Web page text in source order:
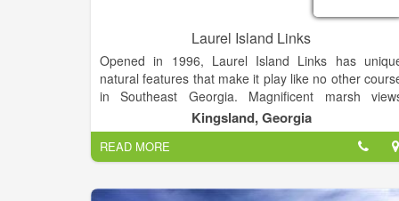
Laurel Island Links
Opened in 1996, Laurel Island Links has
natural features that make it play like no other
in Southeast Georgia. Magnificent marsh
complement the 18-hole links-style course – a Davis
Love III signature design.
Laurel Island Links is open to the public and
a top notch golf experience without the high
Kingsland, Georgia
READ MORE